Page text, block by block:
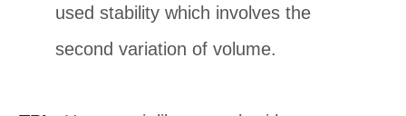
used stability which involves the
second variation of volume.